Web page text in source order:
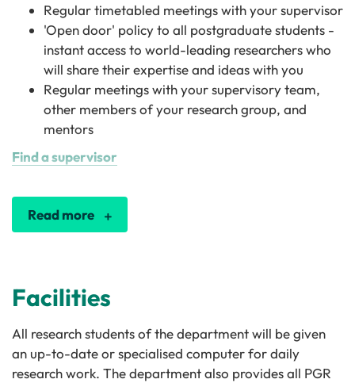
Regular timetabled meetings with your supervisor
'Open door' policy to all postgraduate students -
instant access to world-leading researchers who
will share their expertise and ideas with you
Regular meetings with your supervisory team,
other members of your research group, and
mentors
Find a supervisor
Read more
Facilities
All research students of the department will be given
an up-to-date or specialised computer for daily
research work. The department also provides all PGR